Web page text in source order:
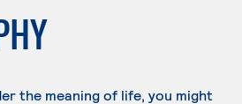
the meaning of life, you might